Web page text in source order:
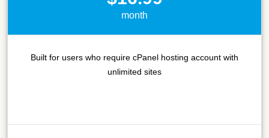
month
Built for users who require cPanel hosting account with
unlimited sites